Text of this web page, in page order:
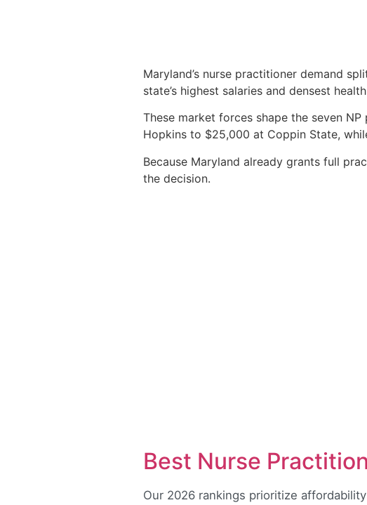
Maryland’s nurse practitioner demand
state’s highest salaries and densest
These market forces shape the seven
Hopkins to $25,000 at Coppin State,
Because Maryland already grants full
the decision.
Best Nurse
Our 2026 rankings prioritize